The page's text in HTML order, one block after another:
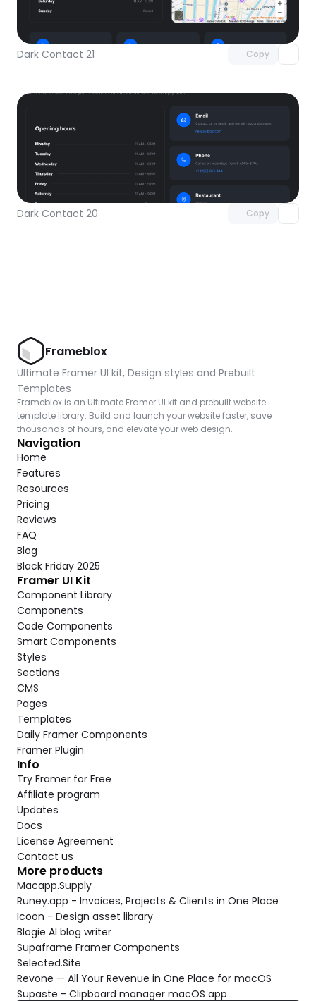
Dark Contact 21 Copy
Unlock component
with Pro access
Dark Contact 20 Copy
Unlock component
Frameblox
Ultimate Framer UI kit, Design styles and Prebuilt
Templates
Frameblox is an Ultimate Framer UI kit and prebuilt website
template library. Build and launch your website faster, save
thousands of hours, and elevate your web design.
Navigation
Home
Features
Resources
Pricing
Reviews
FAQ
Blog
Black Friday 2025
Framer UI Kit
Component Library
Components
Code Components
Smart Components
Styles
Sections
CMS
Pages
Templates
Daily Framer Components
Framer Plugin
Info
Try Framer for Free
Affiliate program
Updates
Docs
License Agreement
Contact us
More products
Macapp.Supply
Runey.app - Invoices, Projects & Clients in One Place
Icoon - Design asset library
Blogie AI blog writer
Supaframe Framer Components
Selected.Site
Revone — All Your Revenue in One Place for macOS
Supaste - Clipboard manager macOS app